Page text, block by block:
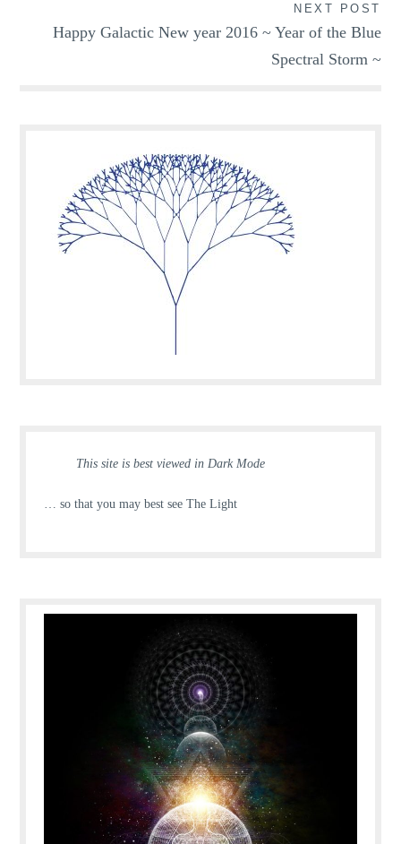
NEXT POST
Happy Galactic New year 2016 ~ Year of the Blue
Spectral Storm ~
This site is best viewed in Dark Mode
… so that you may best see The Light